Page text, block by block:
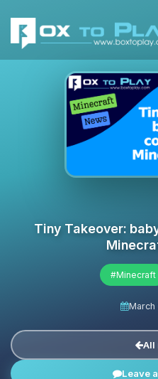
Tiny Takeover:
#Minecraft
All
Leave